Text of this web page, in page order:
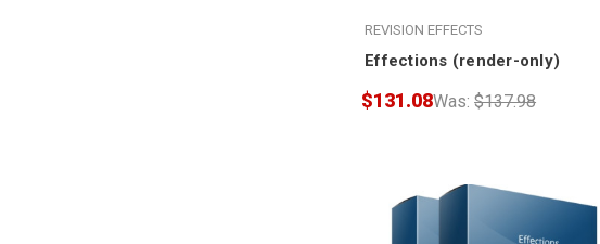
REVISION EFFECTS
Effections (render-only)
Was:$137.98
$131.08